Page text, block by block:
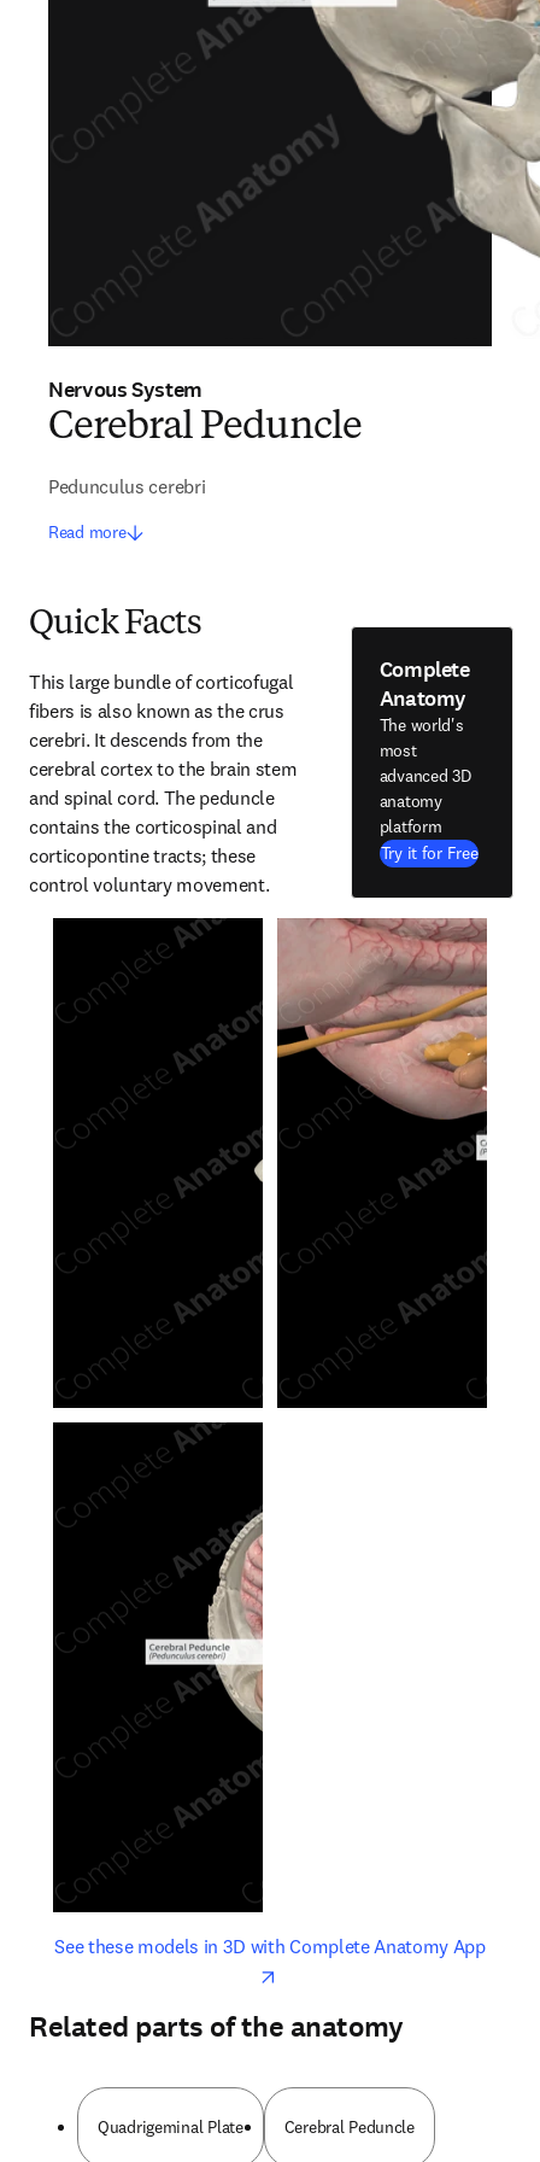
Nervous System
Cerebral Peduncle
Pedunculus cerebri
Read more
Quick Facts
This large bundle of corticofugal
fibers is also known as the crus
cerebri. It descends from the
cerebral cortex to the brain stem
and spinal cord. The peduncle
contains the corticospinal and
corticopontine tracts; these
control voluntary movement.
Complete
Anatomy
The world's
most
advanced 3D
anatomy
platform
Try it for Free
See these models in 3D with Complete Anatomy Appopens
opens in new tab/window
Related parts of the anatomy
Quadrigeminal Plate Cerebral Peduncle